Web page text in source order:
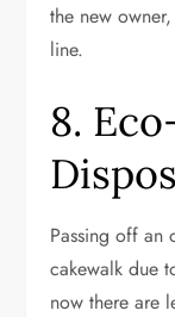
the new
line.
8.
Passing off an
cakewalk due
now there are